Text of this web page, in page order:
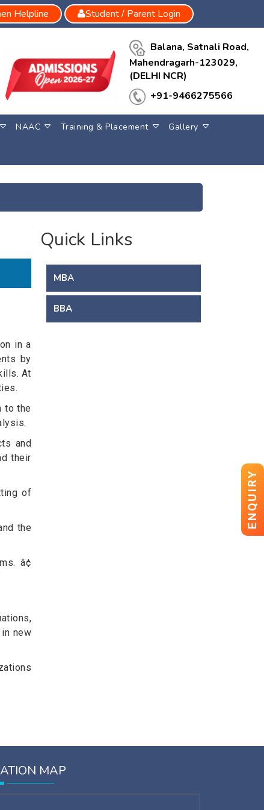
Helpline Student / Parent Login
Balana, Satnali Road,
Mahendragarh-123029,
(DELHI NCR)
+91-9466275566
NAAC Training & Placement Gallery
ENQUIRY
in a
by
At
to the
and
their
of
the
â¢
new
Quick Links
MBA
BBA
MAP